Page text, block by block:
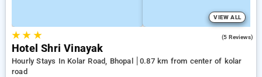
VIEW ALL
★★ ★ (5 Reviews)
Hotel Shri Vinayak
Hourly Stays In Kolar Road, Bhopal
0.87 km from center of kolar
road